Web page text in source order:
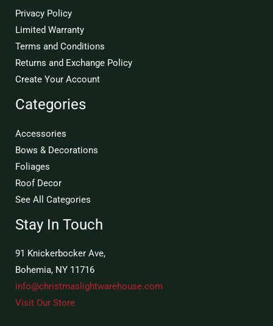
Privacy Policy
Limited Warranty
Terms and Conditions
Returns and Exchange Policy
Create Your Account
Categories
Accessories
Bows & Decorations
Foliages
Roof Decor
See All Categories
Stay In Touch
91 Knickerbocker Ave,
Bohemia, NY 11716
info@christmaslightwarehouse.com
Visit Our Store